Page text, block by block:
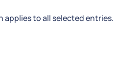
to all selected entries.